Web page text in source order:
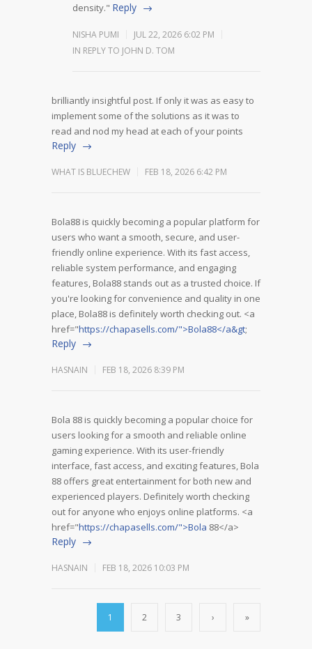
density." Reply
NISHA PUMI
JUL 22, 2026 6:02 PM
IN REPLY TO JOHN D. TOM
brilliantly insightful post. If only it was as easy to
implement some of the solutions as it was to
read and nod my head at each of your points
Reply
WHAT IS BLUECHEW FEB 18, 2026 6:42 PM
Bola88 is quickly becoming a popular platform for
users who want a smooth, secure, and user-
friendly online experience. With its fast access,
reliable system performance, and engaging
features, Bola88 stands out as a trusted choice. If
you're looking for convenience and quality in one
place, Bola88 is definitely worth checking out. <a
href="https://chapasells.com/">Bola88</a&gt;
Reply
HASNAIN FEB 18, 2026 8:39 PM
Bola 88 is quickly becoming a popular choice for
users looking for a smooth and reliable online
gaming experience. With its user-friendly
interface, fast access, and exciting features, Bola
88 offers great entertainment for both new and
experienced players. Definitely worth checking
out for anyone who enjoys online platforms. <a
href="https://chapasells.com/">Bola 88</a>
Reply
HASNAIN FEB 18, 2026 10:03 PM
1 2 3 › »